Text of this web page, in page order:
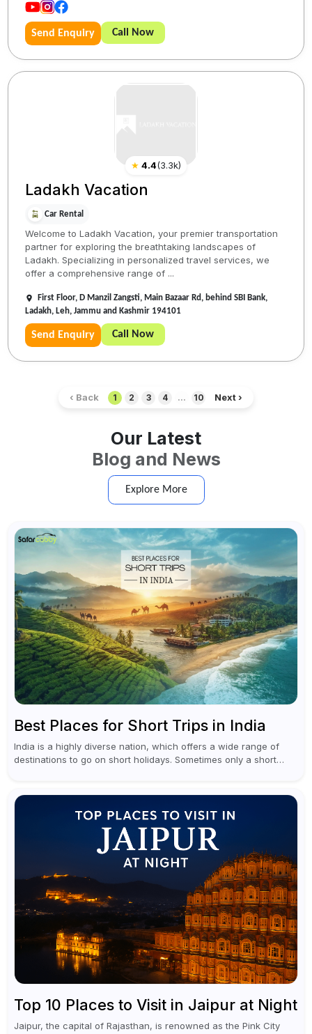
Send Enquiry Call Now
★ 4.4(3.3k)
Ladakh Vacation
Car Rental
Welcome to Ladakh Vacation, your premier transportation
partner for exploring the breathtaking landscapes of
Ladakh. Specializing in personalized travel services, we
offer a comprehensive range of ...
First Floor, D Manzil Zangsti, Main Bazaar Rd, behind SBI Bank,
Ladakh, Leh, Jammu and Kashmir 194101
Send Enquiry Call Now
‹ Back 1 2 3 4 ... 10 Next ›
Our Latest
Blog and News
Explore More
Best Places for Short Trips in India
India is a highly diverse nation, which offers a wide range of
destinations to go on short holidays. Sometimes only a short
Top 10 Places to Visit in Jaipur at Night
Jaipur, the capital of Rajasthan, is renowned as the Pink City